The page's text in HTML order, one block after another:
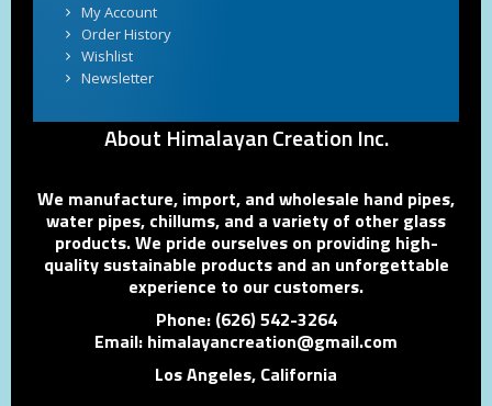
My Account
Order History
Wishlist
Newsletter
About Himalayan Creation Inc.
We manufacture, import, and wholesale hand pipes,
water pipes, chillums, and a variety of other glass
products. We pride ourselves on providing high-
quality sustainable products and an unforgettable
experience to our customers.
Phone: (626) 542-3264
Email: himalayancreation@gmail.com
Los Angeles, California